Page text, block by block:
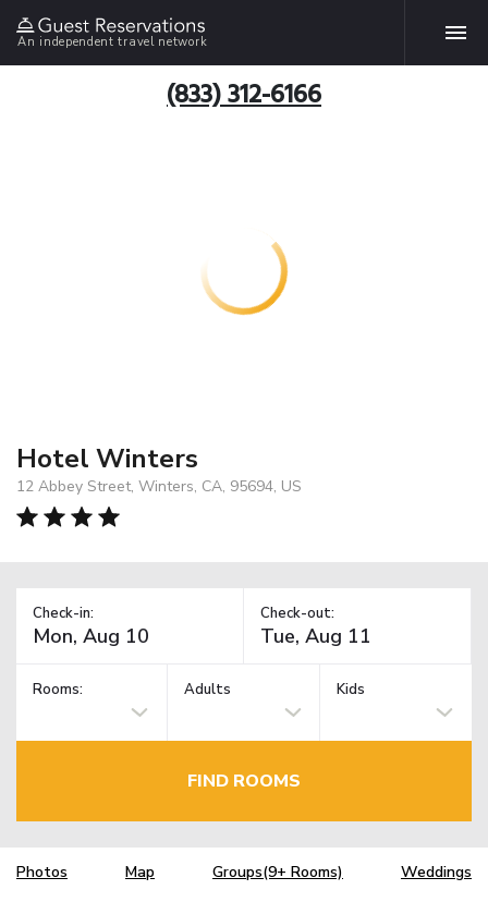
An independent travel network
(833) 312-6166
Hotel Winters
12 Abbey Street, Winters, CA, 95694, US
Check-in: Check-out:
Rooms: Adults Kids
FIND ROOMS
Photos Map Groups(9+ Rooms) Weddings